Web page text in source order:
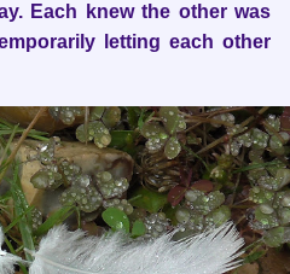
Each knew the other was
letting each other